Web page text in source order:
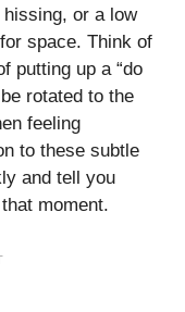
or a low
space. Think of
putting up a “do
rotated to the
feeling
to these subtle
and tell you
moment.